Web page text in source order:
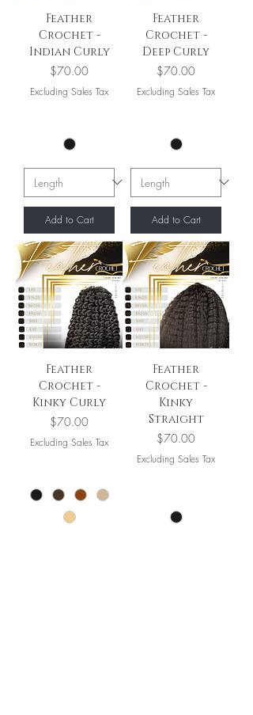
Feather
Crochet -
Indian Curly
Price
$70.00
Excluding Sales Tax
Add to Cart
Feather
Crochet -
Deep Curly
Price
$70.00
Excluding Sales Tax
Add to Cart
Feather
Crochet -
Kinky Curly
Price
$70.00
Excluding Sales Tax
Feather
Crochet -
Kinky
Straight
Price
$70.00
Excluding Sales Tax